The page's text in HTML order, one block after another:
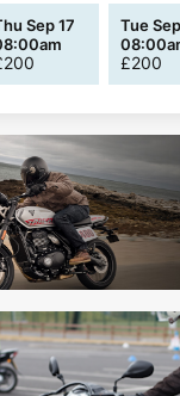
Sep 17
200
Tue
£200